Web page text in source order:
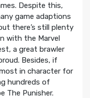
Despite this,
game adaptions
there’s still plenty
with the Marvel
a great brawler
Besides, if
in character for
hundreds of
The Punisher.